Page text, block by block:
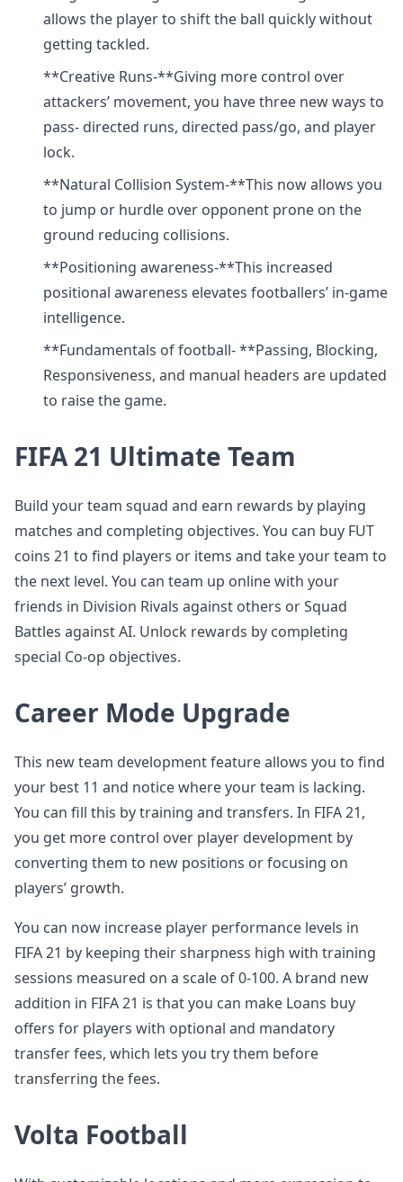
allows the player to shift the ball quickly without
getting tackled.
**Creative Runs-**Giving more control over
attackers’ movement, you have three new ways to
pass- directed runs, directed pass/go, and player
lock.
**Natural Collision System-**This now allows you
to jump or hurdle over opponent prone on the
ground reducing collisions.
**Positioning awareness-**This increased
positional awareness elevates footballers’ in-game
intelligence.
**Fundamentals of football- **Passing, Blocking,
Responsiveness, and manual headers are updated
to raise the game.
FIFA 21 Ultimate Team
Build your team squad and earn rewards by playing
matches and completing objectives. You can buy FUT
coins 21 to find players or items and take your team to
the next level. You can team up online with your
friends in Division Rivals against others or Squad
Battles against AI. Unlock rewards by completing
special Co-op objectives.
Career Mode Upgrade
This new team development feature allows you to find
your best 11 and notice where your team is lacking.
You can fill this by training and transfers. In FIFA 21,
you get more control over player development by
converting them to new positions or focusing on
players’ growth.
You can now increase player performance levels in
FIFA 21 by keeping their sharpness high with training
sessions measured on a scale of 0-100. A brand new
addition in FIFA 21 is that you can make Loans buy
offers for players with optional and mandatory
transfer fees, which lets you try them before
transferring the fees.
Volta Football